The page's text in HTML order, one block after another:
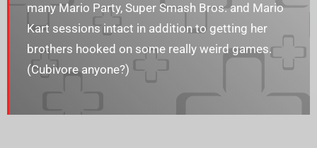
many Mario Party, Super Smash Bros. and Mario
Kart sessions intact in addition to getting her
brothers hooked on some really weird games.
(Cubivore anyone?)